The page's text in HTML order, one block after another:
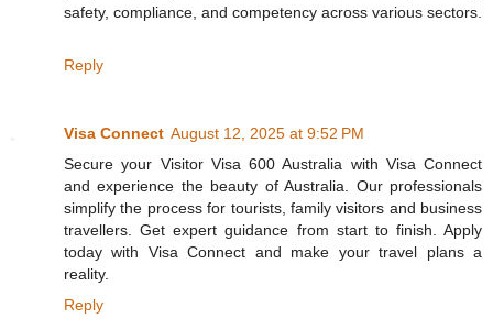
safety, compliance, and competency across various sectors.
Reply
Visa Connect August 12, 2025 at 9:52 PM
Secure your Visitor Visa 600 Australia with Visa Connect
and experience the beauty of Australia. Our professionals
simplify the process for tourists, family visitors and business
travellers. Get expert guidance from start to finish. Apply
today with Visa Connect and make your travel plans a
reality.
Reply